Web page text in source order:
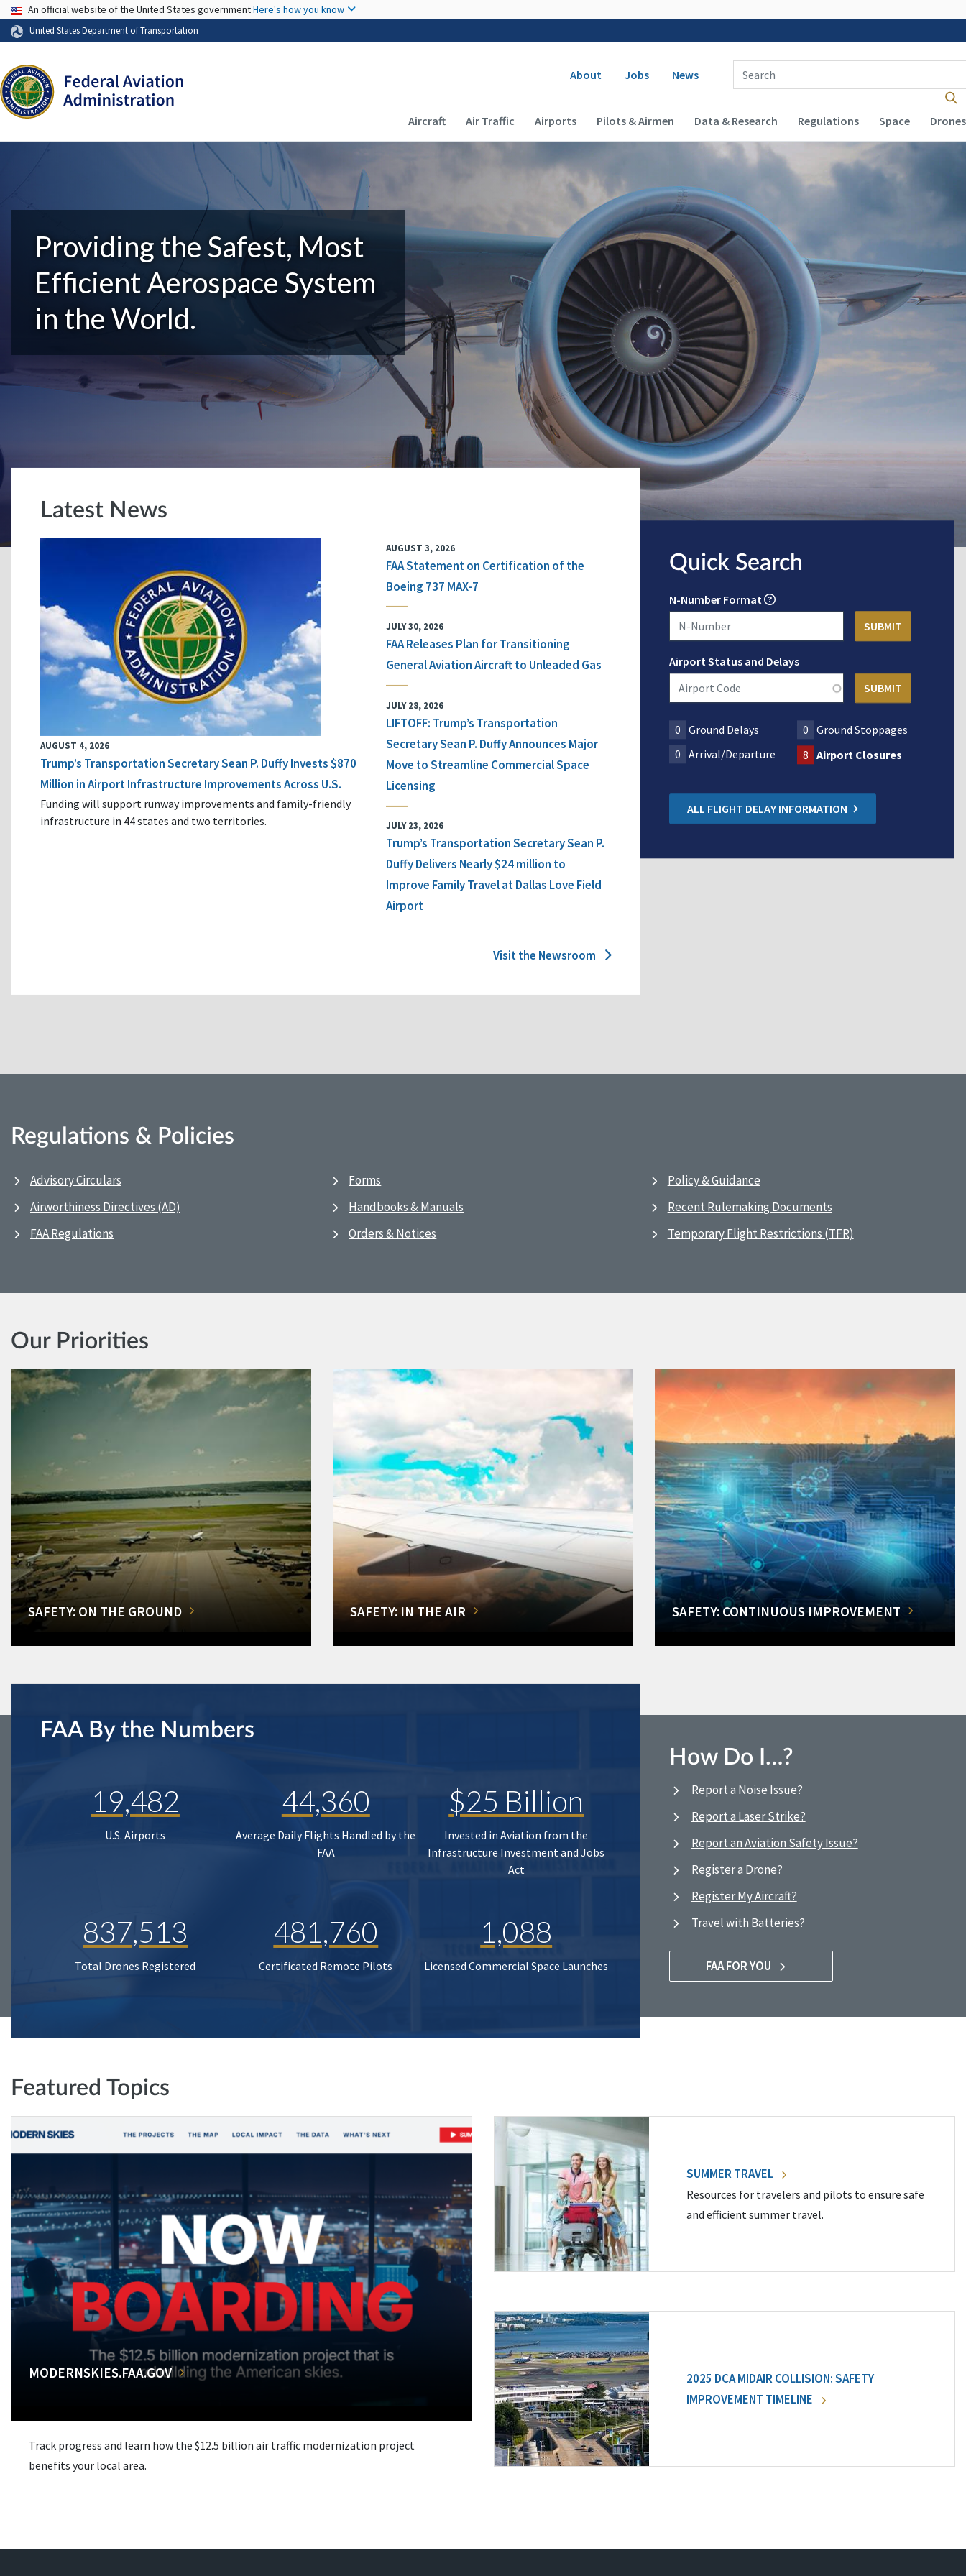
USA Banner
An official website of the United States governmentHere's how you know
United States Department of Transportation
Secondary navigation
About Jobs News
Enter Search Term(s):
Main navigation (Desktop)
Aircraft Air Traffic Airports Pilots & Airmen Data & Research Regulations Space Drones
Providing the Safest, Most
Efficient Aerospace System
in the World.
Latest News
AUGUST 4, 2026
Trump’s Transportation Secretary Sean P. Duffy Invests $870
Million in Airport Infrastructure Improvements Across U.S.
Funding will support runway improvements and family-friendly
infrastructure in 44 states and two territories.
AUGUST 3, 2026
FAA Statement on Certification of the
Boeing 737 MAX-7
JULY 30, 2026
FAA Releases Plan for Transitioning
General Aviation Aircraft to Unleaded Gas
JULY 28, 2026
LIFTOFF: Trump’s Transportation
Secretary Sean P. Duffy Announces Major
Move to Streamline Commercial Space
Licensing
JULY 23, 2026
Trump’s Transportation Secretary Sean P.
Duffy Delivers Nearly $24 million to
Improve Family Travel at Dallas Love Field
Airport
Visit the Newsroom
Quick Search
N-Number Format
Airport Status and Delays
0 Ground Delays 0
Ground Stoppages
0 Arrival/Departure 8 Airport Closures
ALL FLIGHT DELAY INFORMATION
Regulations & Policies
Advisory Circulars
Airworthiness Directives (AD)
FAA Regulations
Forms
Handbooks & Manuals
Orders & Notices
Policy & Guidance
Recent Rulemaking Documents
Temporary Flight Restrictions (TFR)
Our Priorities
SAFETY: ON THE GROUND SAFETY: IN THE AIR SAFETY: CONTINUOUS IMPROVEMENT
FAA By the Numbers
19,482
U.S. Airports
44,360
Average Daily Flights Handled by the
FAA
$25 Billion
Invested in Aviation from the
Infrastructure Investment and Jobs
Act
837,513
Total Drones Registered
481,760
Certificated Remote Pilots
1,088
Licensed Commercial Space Launches
How Do I…?
Report a Noise Issue?
Report a Laser Strike?
Report an Aviation Safety Issue?
Register a Drone?
Register My Aircraft?
Travel with Batteries?
FAA FOR YOU
Featured Topics
MODERNSKIES.FAA.GOV
Track progress and learn how the $12.5 billion air traffic modernization project
benefits your local area.
SUMMER TRAVEL
Resources for travelers and pilots to ensure safe
and efficient summer travel.
2025 DCA MIDAIR COLLISION: SAFETY
IMPROVEMENT TIMELINE